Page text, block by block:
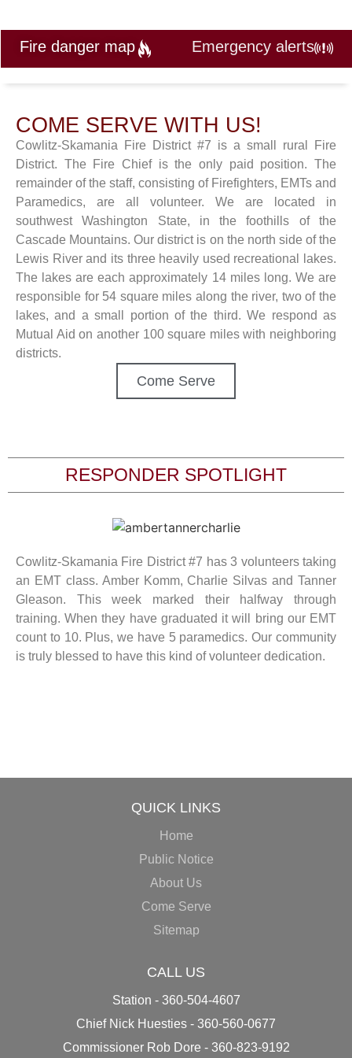
Fire danger map Emergency alerts
COME SERVE WITH US!
Cowlitz-Skamania Fire District #7 is a small rural Fire
District. The Fire Chief is the only paid position. The
remainder of the staff, consisting of Firefighters, EMTs and
Paramedics, are all volunteer. We are located in
southwest Washington State, in the foothills of the
Cascade Mountains. Our district is on the north side of the
Lewis River and its three heavily used recreational lakes.
The lakes are each approximately 14 miles long. We are
responsible for 54 square miles along the river, two of the
lakes, and a small portion of the third. We respond as
Mutual Aid on another 100 square miles with neighboring
districts.
Come Serve
RESPONDER SPOTLIGHT
Cowlitz-Skamania Fire District #7 has 3 volunteers taking
an EMT class. Amber Komm, Charlie Silvas and Tanner
Gleason. This week marked their halfway through
training. When they have graduated it will bring our EMT
count to 10. Plus, we have 5 paramedics. Our community
is truly blessed to have this kind of volunteer dedication.
QUICK LINKS
Home
Public Notice
About Us
Come Serve
Sitemap
CALL US
Station - 360-504-4607
Chief Nick Huesties - 360-560-0677
Commissioner Rob Dore - 360-823-9192